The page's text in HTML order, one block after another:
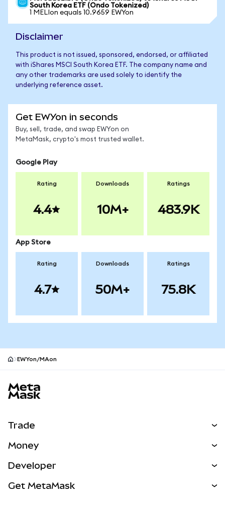
South Korea ETF (Ondo Tokenized)
1 MELIon equals 10.9659 EWYon
Disclaimer
This product is not issued, sponsored, endorsed, or affiliated
with iShares MSCI South Korea ETF. The company name and
any other trademarks are used solely to identify the
underlying reference asset.
Get EWYon in seconds
Buy, sell, trade, and swap EWYon on
MetaMask, crypto's most trusted wallet.
Google Play
Rating
4.4
Downloads
10M+
Ratings
483.9K
App Store
Rating
4.7
Downloads
50M+
Ratings
75.8K
EWYon/MAon
Trade
NEW
Real-World Assets
Money
Developer
Get MetaMask